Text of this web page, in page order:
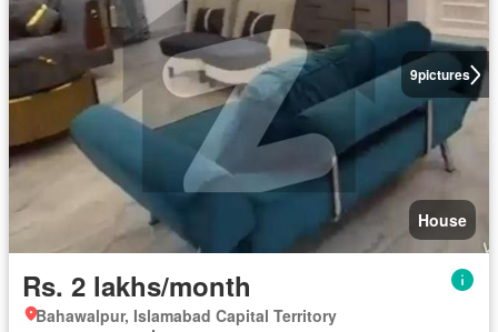
9pictures
House
Rs. 2 lakhs/month
Bahawalpur, Islamabad Capital Territory